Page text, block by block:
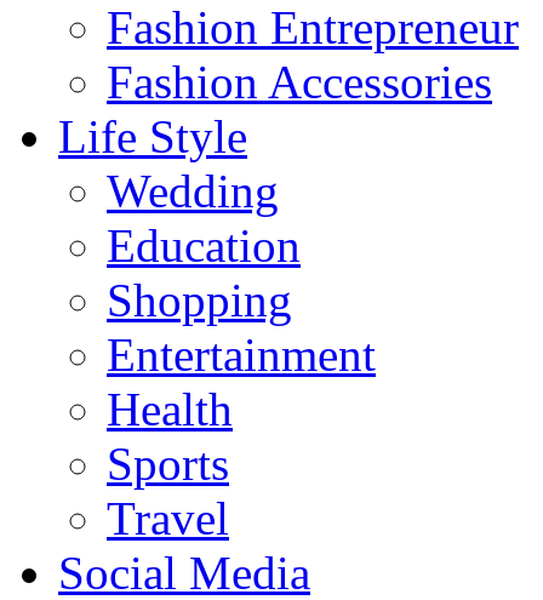
Fashion Entrepreneur
Fashion Accessories‎
Life Style
Wedding
Education
Shopping
Entertainment
Health
Sports
Travel
Social Media